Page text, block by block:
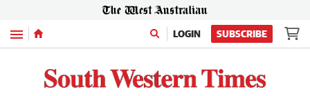
Menu LOGIN SUBSCRIBE